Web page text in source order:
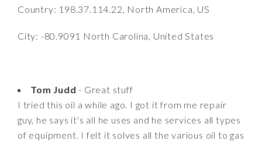
Country: 198.37.114.22, North America, US
City: -80.9091 North Carolina, United States
Tom Judd - Great stuff
I tried this oil a while ago. I got it from me repair
guy, he says it's all he uses and he services all types
of equipment. I felt it solves all the various oil to gas